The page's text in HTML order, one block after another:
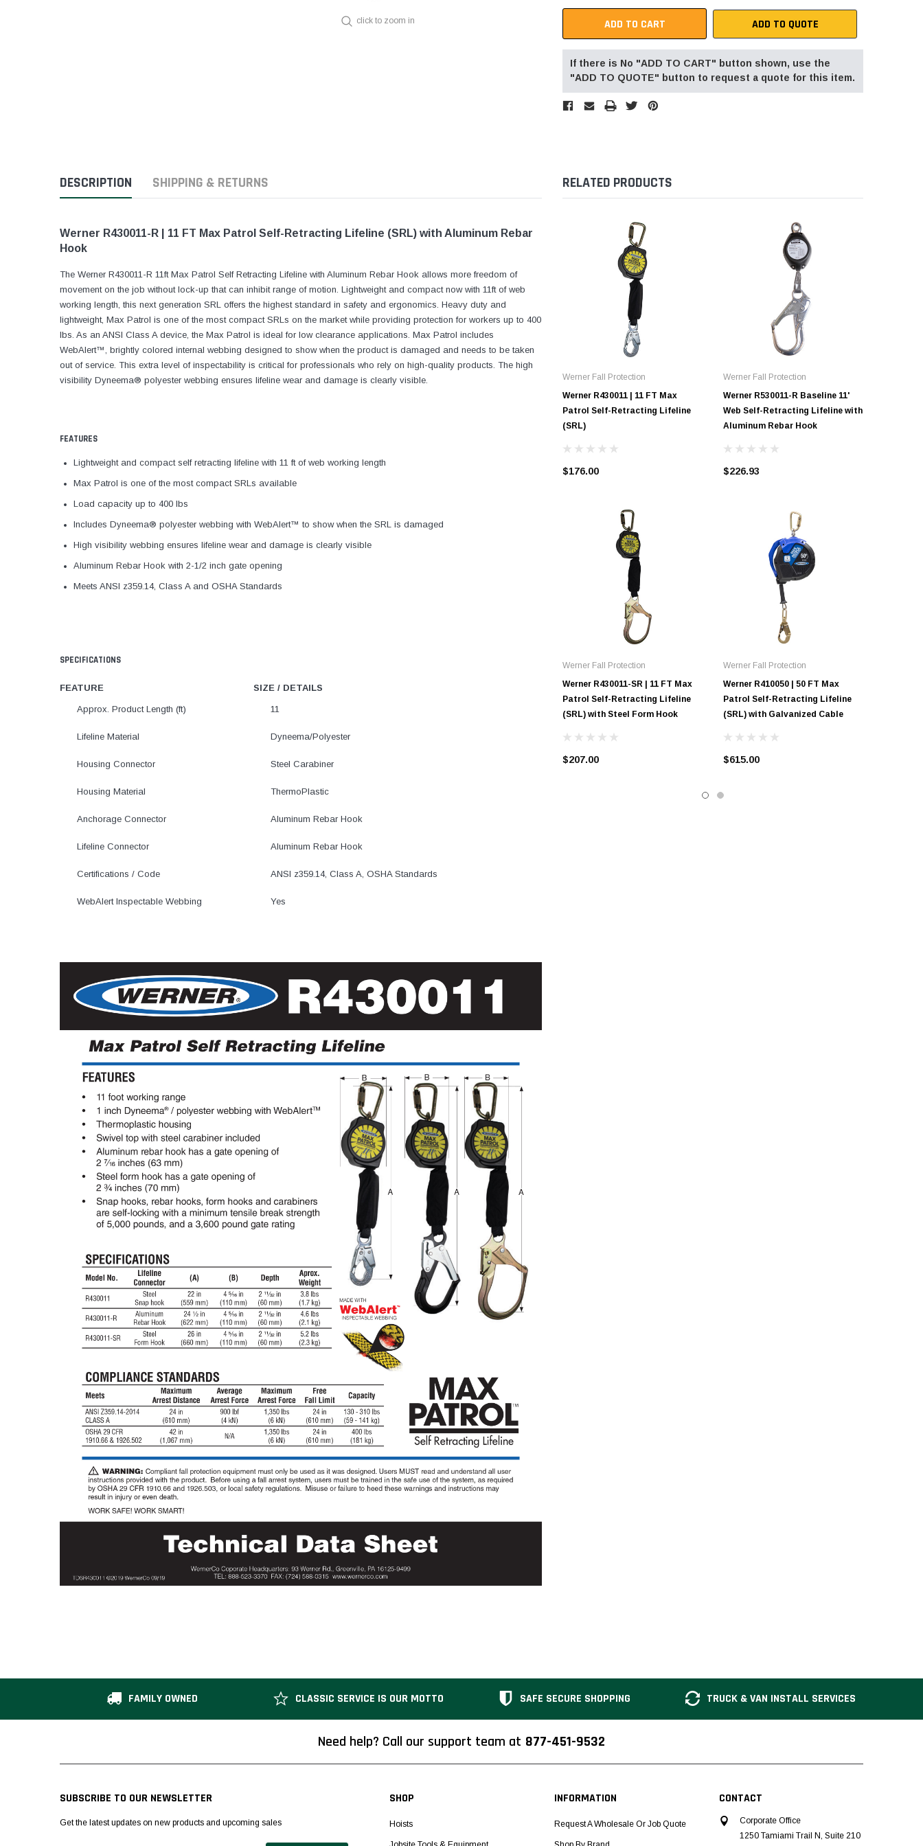
click to zoom in ADD TO QUOTE
If there is No "ADD TO CART" button shown, use the
"ADD TO QUOTE" button to request a quote for this item.
DESCRIPTION SHIPPING & RETURNS
Werner R430011-R | 11 FT Max Patrol Self-Retracting Lifeline (SRL) with Aluminum Rebar
Hook
The Werner R430011-R 11ft Max Patrol Self Retracting Lifeline with Aluminum Rebar Hook allows more freedom of
movement on the job without lock-up that can inhibit range of motion. Lightweight and compact now with 11ft of web
working length, this next generation SRL offers the highest standard in safety and ergonomics. Heavy duty and
lightweight, Max Patrol is one of the most compact SRLs on the market while providing protection for workers up to 400
lbs. As an ANSI Class A device, the Max Patrol is ideal for low clearance applications. Max Patrol includes
WebAlert™, brightly colored internal webbing designed to show when the product is damaged and needs to be taken
out of service. This extra level of inspectability is critical for professionals who rely on high-quality products. The high
visibility Dyneema® polyester webbing ensures lifeline wear and damage is clearly visible.
FEATURES
Lightweight and compact self retracting lifeline with 11 ft of web working length
Max Patrol is one of the most compact SRLs available
Load capacity up to 400 lbs
Includes Dyneema® polyester webbing with WebAlert™ to show when the SRL is damaged
High visibility webbing ensures lifeline wear and damage is clearly visible
Aluminum Rebar Hook with 2-1/2 inch gate opening
Meets ANSI z359.14, Class A and OSHA Standards
SPECIFICATIONS
FEATURE SIZE / DETAILS
Approx. Product Length (ft) 11
Lifeline Material Dyneema/Polyester
Housing Connector Steel Carabiner
Housing Material ThermoPlastic
Anchorage Connector Aluminum Rebar Hook
Lifeline Connector Aluminum Rebar Hook
Certifications / Code ANSI z359.14, Class A, OSHA Standards
WebAlert Inspectable Webbing Yes
RELATED PRODUCTS
Werner Fall Protection
Werner R430011 | 11 FT Max
Patrol Self-Retracting Lifeline
(SRL)
$176.00
Werner Fall Protection
Werner R430011-SR | 11 FT Max
Patrol Self-Retracting Lifeline
(SRL) with Steel Form Hook
$207.00
Werner Fall Protection
Werner R530011-R Baseline 11'
Web Self-Retracting Lifeline with
Aluminum Rebar Hook
$226.93
Werner Fall Protection
Werner R410050 | 50 FT Max
Patrol Self-Retracting Lifeline
(SRL) with Galvanized Cable
$615.00
FAMILY OWNED CLASSIC SERVICE IS OUR MOTTO SAFE SECURE SHOPPING TRUCK & VAN INSTALL SERVICES
Need help? Call our support team at 877-451-9532
SUBSCRIBE TO OUR NEWSLETTER
Get the latest updates on new products and upcoming sales
SHOP
Hoists
INFORMATION
Request A Wholesale Or Job Quote
CONTACT
Corporate Office
1250 Tamiami Trail N, Suite 210